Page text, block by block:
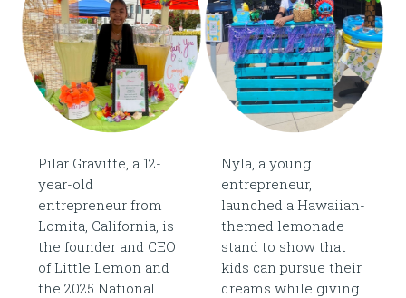
Pilar Gravitte, a 12-
year-old
entrepreneur from
Lomita, California, is
the founder and CEO
of Little Lemon and
the 2025 National
Nyla, a young
entrepreneur,
launched a Hawaiian-
themed lemonade
stand to show that
kids can pursue their
dreams while giving